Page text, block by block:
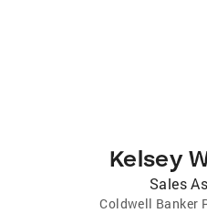
Kelsey
Sales
Coldwell Banker